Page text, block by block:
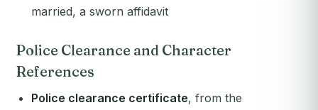
married, a sworn affidavit
Police Clearance and Character
References
Police clearance certificate, from the